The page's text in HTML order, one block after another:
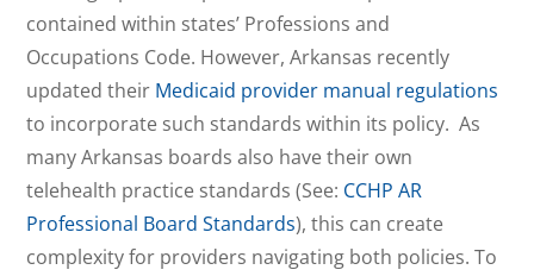
contained within states’ Professions and
Occupations Code. However, Arkansas recently
updated their Medicaid provider manual regulations
to incorporate such standards within its policy. As
many Arkansas boards also have their own
telehealth practice standards (See: CCHP AR
Professional Board Standards), this can create
complexity for providers navigating both policies. To